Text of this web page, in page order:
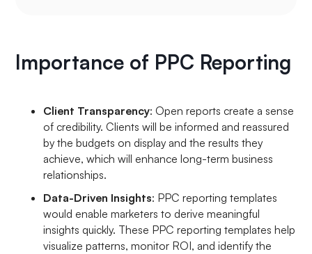
Importance of PPC Reporting
Client Transparency: Open reports create a sense
of credibility. Clients will be informed and reassured
by the budgets on display and the results they
achieve, which will enhance long-term business
relationships.
Data-Driven Insights: PPC reporting templates
would enable marketers to derive meaningful
insights quickly. These PPC reporting templates help
visualize patterns, monitor ROI, and identify the